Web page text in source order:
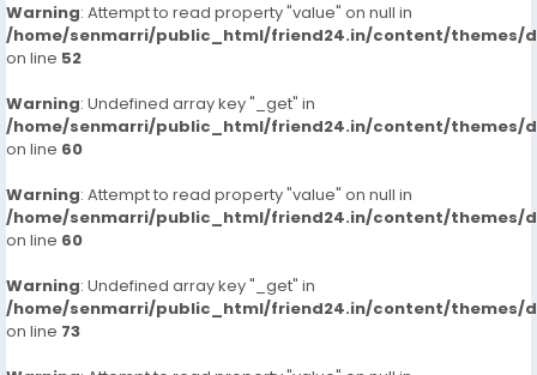
Warning: Attempt to read property "value" on null in
/home/senmarri/public_html/friend24.in/content/themes/
on line 52
Warning: Undefined array key "_get" in
/home/senmarri/public_html/friend24.in/content/themes/
on line 60
Warning: Attempt to read property "value" on null in
/home/senmarri/public_html/friend24.in/content/themes/
on line 60
Warning: Undefined array key "_get" in
/home/senmarri/public_html/friend24.in/content/themes/
on line 73